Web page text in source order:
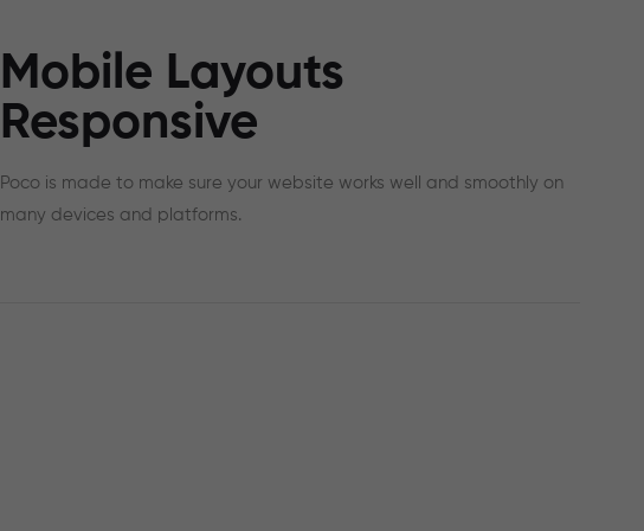
Mobile Layouts
Responsive
Poco is made to make sure your website works well and smoothly on
many devices and platforms.